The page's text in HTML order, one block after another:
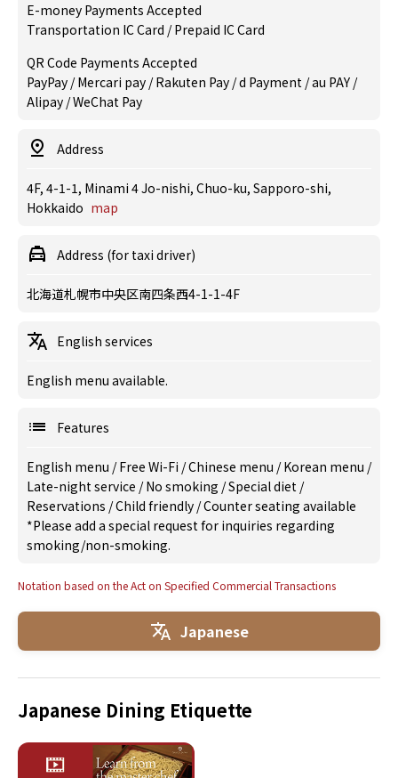
E-money Payments Accepted
Transportation IC Card / Prepaid IC Card
QR Code Payments Accepted
PayPay / Mercari pay / Rakuten Pay / d Payment / au PAY /
Alipay / WeChat Pay
Address
4F, 4-1-1, Minami 4 Jo-nishi, Chuo-ku, Sapporo-shi,
Hokkaido map
Address (for taxi driver)
北海道札幌市中央区南四条西4-1-1-4F
English services
English menu available.
Features
English menu /Free Wi-Fi /Chinese menu /Korean menu /
Late-night service /No smoking /Special diet /
Reservations /Child friendly /Counter seating available
*Please add a special request for inquiries regarding
smoking/non-smoking.
Notation based on the Act on Specified Commercial Transactions
Japanese
Japanese Dining Etiquette